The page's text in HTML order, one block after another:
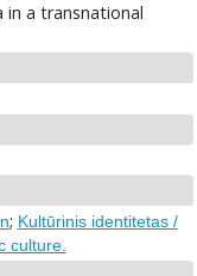
a transnational
; Kultūrinis identitetas /
culture.